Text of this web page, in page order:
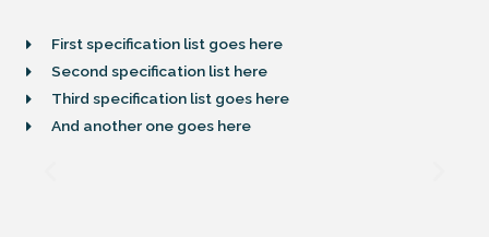
First specification list goes here
Second specification list here
Third specification list goes here
And another one goes here